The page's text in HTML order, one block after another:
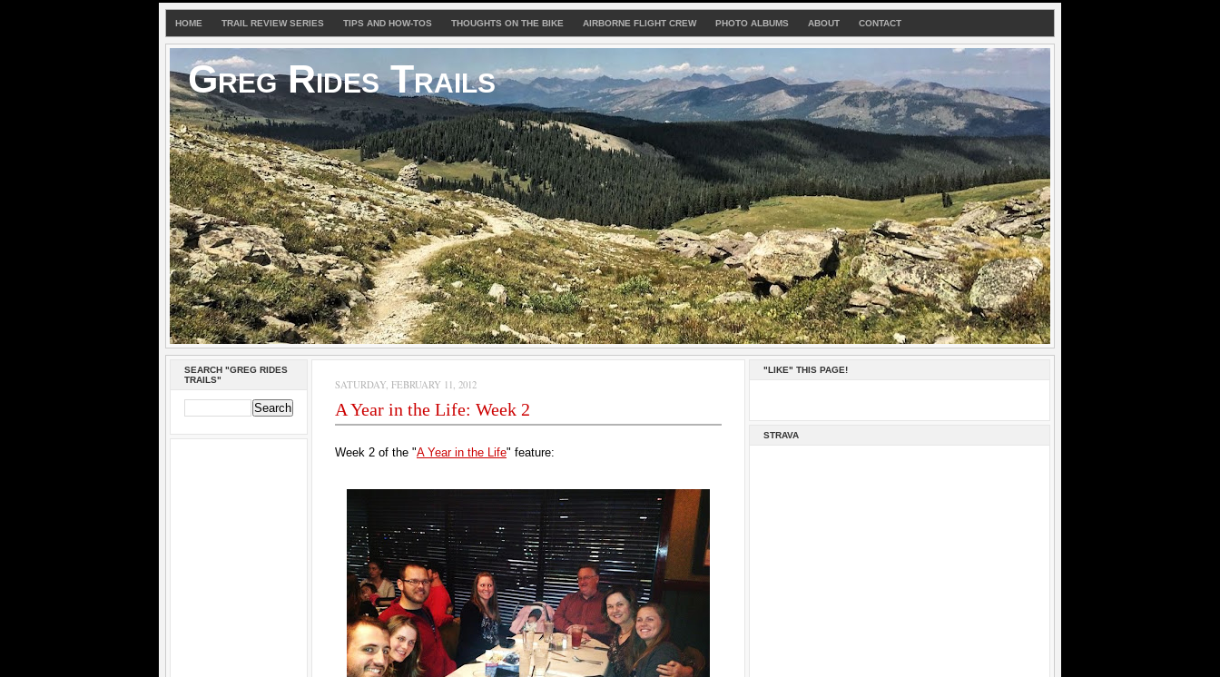
HOME TRAIL REVIEW SERIES TIPS AND HOW-TOS THOUGHTS ON THE BIKE AIRBORNE FLIGHT CREW PHOTO ALBUMS ABOUT CONTACT
Greg Rides Trails
SEARCH "GREG RIDES
TRAILS"
SATURDAY, FEBRUARY 11, 2012
A Year in the Life: Week 2
Week 2 of the "A Year in the Life" feature:
"LIKE" THIS PAGE!
STRAVA